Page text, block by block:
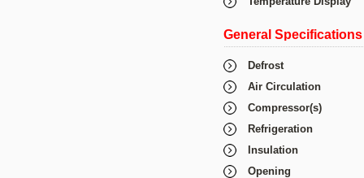
General Specifications
Defrost
Air Circulation
Compressor(s)
Refrigeration
Insulation
Opening